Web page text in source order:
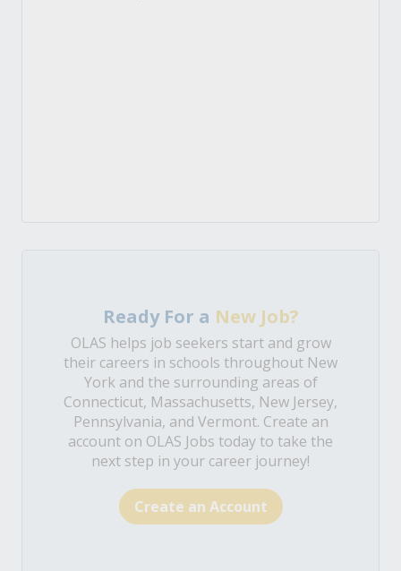
Ready For a New Job?
OLAS helps job seekers start and grow
their careers in schools throughout New
York and the surrounding areas of
Connecticut, Massachusetts, New Jersey,
Pennsylvania, and Vermont. Create an
account on OLAS Jobs today to take the
next step in your career journey!
Create an Account